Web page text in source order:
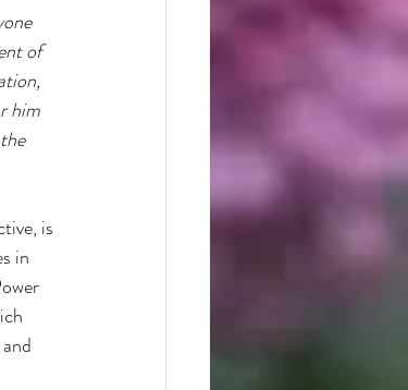
of
him
is
in